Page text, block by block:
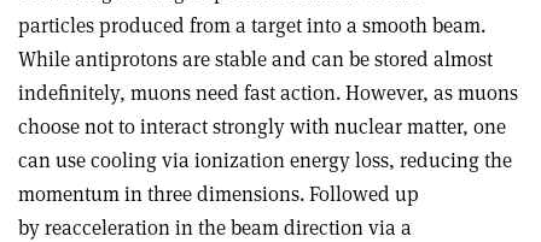
particles produced from a target into a smooth beam.
While antiprotons are stable and can be stored almost
indefinitely, muons need fast action. However, as muons
choose not to interact strongly with nuclear matter, one
can use cooling via ionization energy loss, reducing the
momentum in three dimensions. Followed up
by reacceleration in the beam direction via a